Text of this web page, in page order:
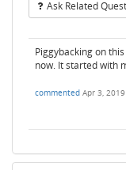
Ask Related
Piggybacking on
now. It started with
commented Apr 3, 2019